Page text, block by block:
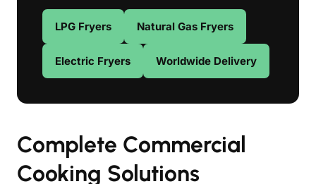
LPG Fryers Natural Gas Fryers
Electric Fryers Worldwide Delivery
Complete Commercial
Cooking Solutions